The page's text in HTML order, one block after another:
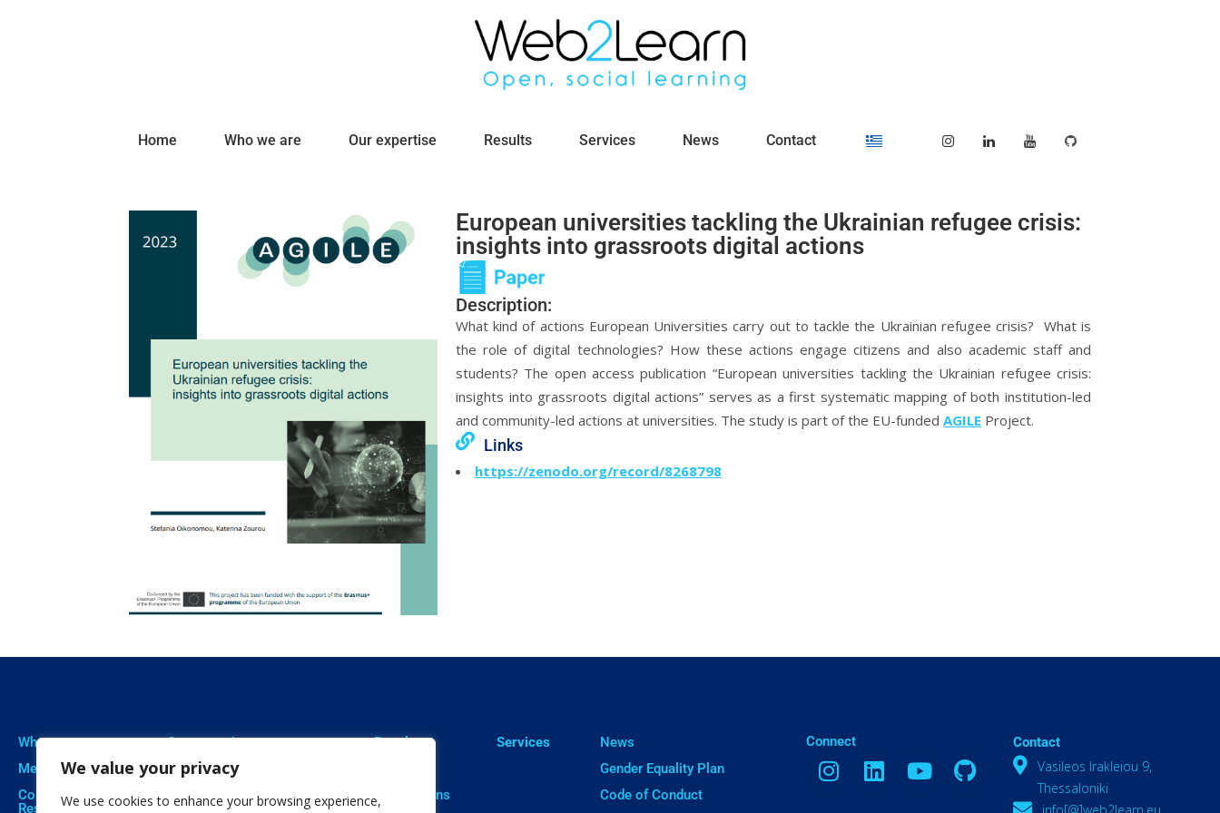
We value your privacy
We use cookies to enhance your browsing experience,
Home Who we are Our expertise Results Services News Contact
European universities tackling the Ukrainian refugee crisis:
insights into grassroots digital actions
Description:
What kind of actions European Universities carry out to tackle the Ukrainian refugee crisis? What is
the role of digital technologies? How these actions engage citizens and also academic staff and
students? The open access publication “European universities tackling the Ukrainian refugee crisis:
insights into grassroots digital actions” serves as a first systematic mapping of both institution-led
and community-led actions at universities. The study is part of the EU-funded AGILE Project.
Links
https://zenodo.org/record/8268798
Who we are
Meet The Team
Corporate Social
Responsibility
Our expertise
Professional Training
Social Innovation
Results
Publications
Services
News
Gender Equality Plan
Code of Conduct
ㅤConnect Contact
Vasileos Irakleiou 9,
Thessaloniki